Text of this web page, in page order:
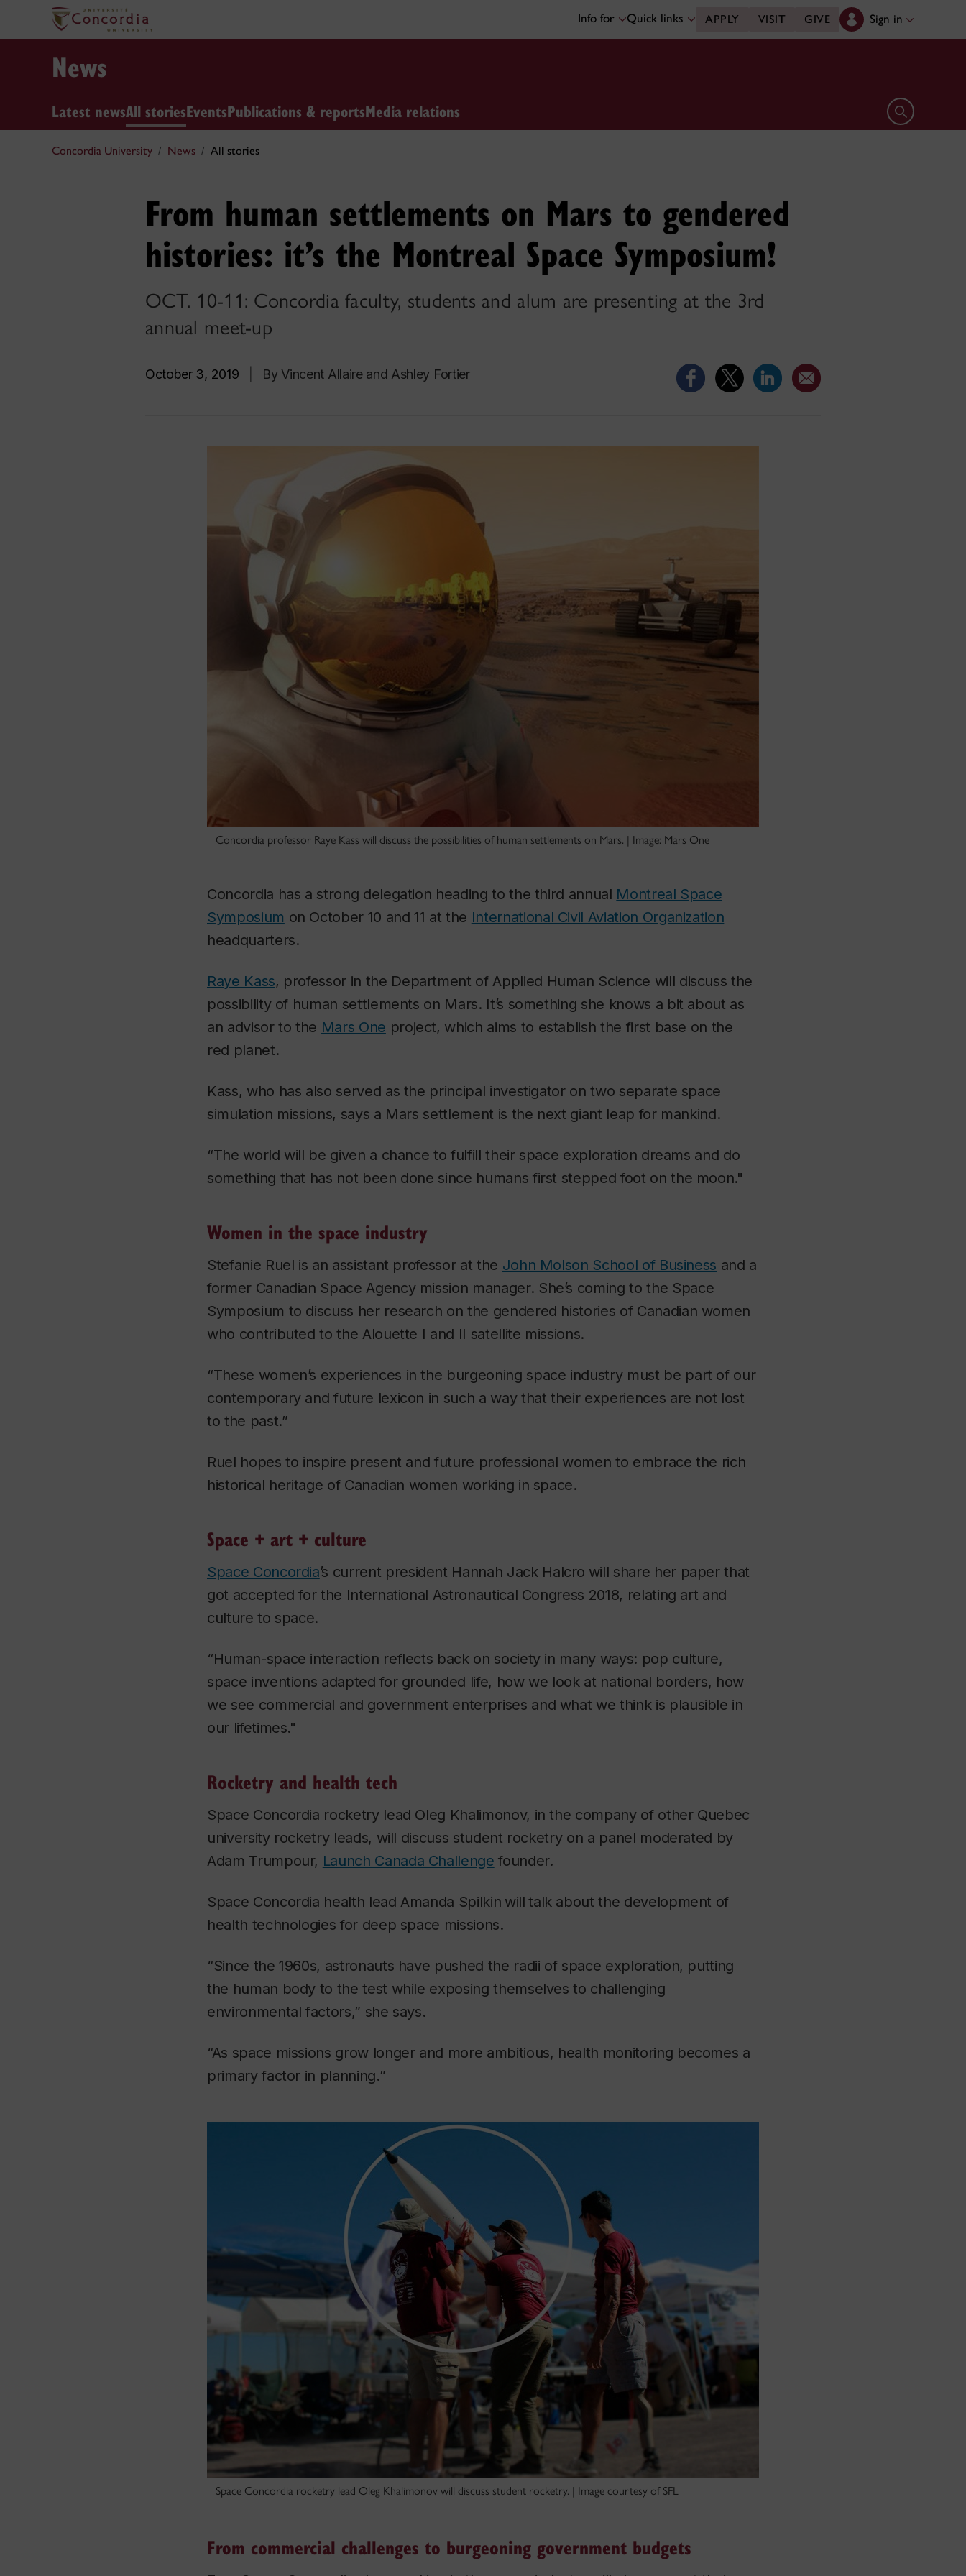
Info for Quick links APPLY VISIT GIVE Sign in
News
Latest newsAll storiesEventsPublications & reportsMedia relations Open search
Concordia University News All stories
From human settlements on Mars to gendered
histories: it’s the Montreal Space Symposium!
OCT. 10-11: Concordia faculty, students and alum are presenting at the 3rd
annual meet-up
October 3, 2019 By Vincent Allaire and Ashley Fortier
Concordia professor Raye Kass will discuss the possibilities of human settlements on Mars. | Image: Mars One
Concordia has a strong delegation heading to the third annual Montreal Space
Symposium on October 10 and 11 at the International Civil Aviation Organization
headquarters.
Raye Kass, professor in the Department of Applied Human Science will discuss the
possibility of human settlements on Mars. It’s something she knows a bit about as
an advisor to the Mars One project, which aims to establish the first base on the
red planet.
Kass, who has also served as the principal investigator on two separate space
simulation missions, says a Mars settlement is the next giant leap for mankind.
“The world will be given a chance to fulfill their space exploration dreams and do
something that has not been done since humans first stepped foot on the moon."
Women in the space industry
Stefanie Ruel is an assistant professor at the John Molson School of Business and a
former Canadian Space Agency mission manager. She’s coming to the Space
Symposium to discuss her research on the gendered histories of Canadian women
who contributed to the Alouette I and II satellite missions.
“These women’s experiences in the burgeoning space industry must be part of our
contemporary and future lexicon in such a way that their experiences are not lost
to the past.”
Ruel hopes to inspire present and future professional women to embrace the rich
historical heritage of Canadian women working in space.
Space + art + culture
Space Concordia’s current president Hannah Jack Halcro will share her paper that
got accepted for the International Astronautical Congress 2018, relating art and
culture to space.
“Human-space interaction reflects back on society in many ways: pop culture,
space inventions adapted for grounded life, how we look at national borders, how
we see commercial and government enterprises and what we think is plausible in
our lifetimes."
Rocketry and health tech
Space Concordia rocketry lead Oleg Khalimonov, in the company of other Quebec
university rocketry leads, will discuss student rocketry on a panel moderated by
Adam Trumpour, Launch Canada Challenge founder.
Space Concordia health lead Amanda Spilkin will talk about the development of
health technologies for deep space missions.
“Since the 1960s, astronauts have pushed the radii of space exploration, putting
the human body to the test while exposing themselves to challenging
environmental factors,” she says.
“As space missions grow longer and more ambitious, health monitoring becomes a
primary factor in planning.”
Space Concordia rocketry lead Oleg Khalimonov will discuss student rocketry. | Image courtesy of SFL
From commercial challenges to burgeoning government budgets